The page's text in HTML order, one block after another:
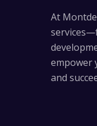
At
empower
and